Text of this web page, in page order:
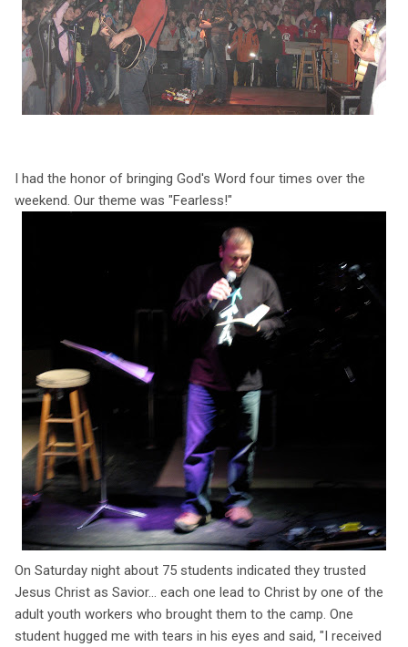
I had the honor of bringing God's Word four times over the
weekend. Our theme was "Fearless!"
On Saturday night about 75 students indicated they trusted
Jesus Christ as Savior... each one lead to Christ by one of the
adult youth workers who brought them to the camp. One
student hugged me with tears in his eyes and said, "I received